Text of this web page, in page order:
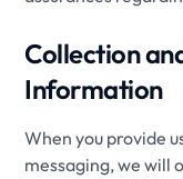
Collection
Information
When you provide
messaging, we will